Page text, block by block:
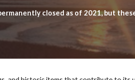
closed as of 2021, but